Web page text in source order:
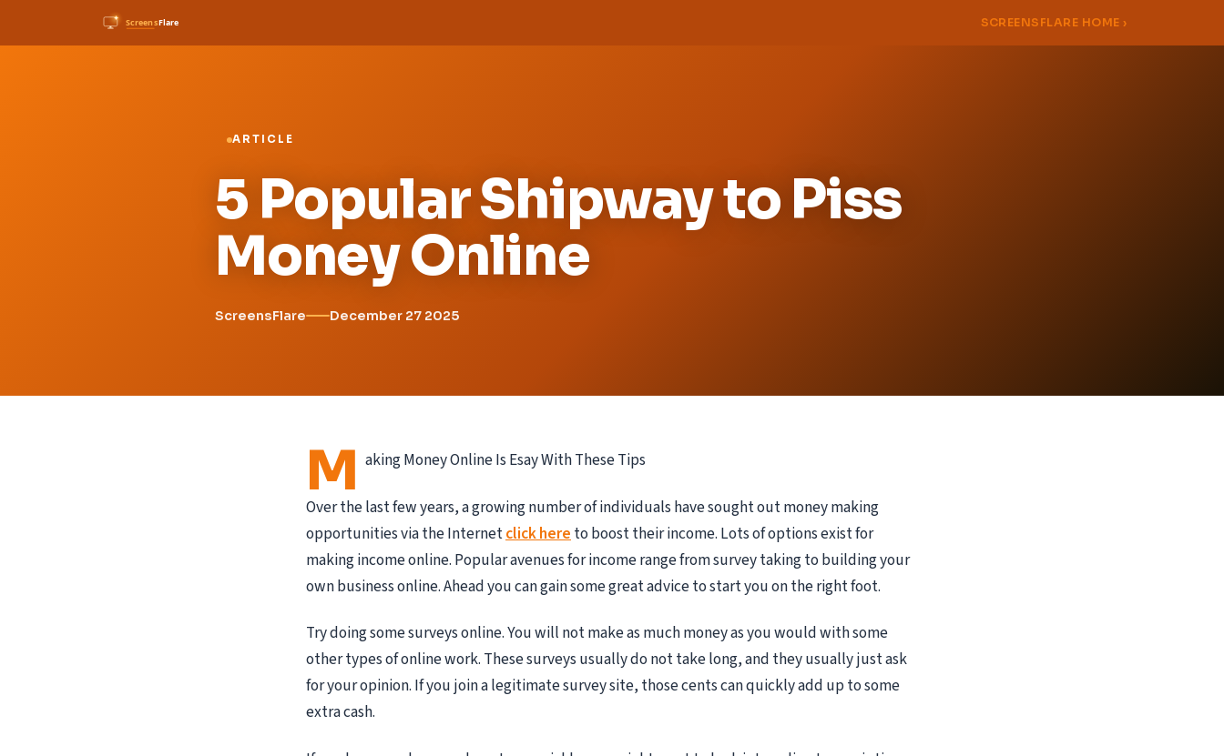
SCREENSFLARE HOME ›
ARTICLE
5 Popular Shipway to Piss
Money Online
ScreensFlare December 27 2025
M aking Money Online Is Esay With These Tips
Over the last few years, a growing number of individuals have sought out money making
opportunities via the Internetclick here to boost their income. Lots of options exist for
making income online. Popular avenues for income range from survey taking to building your
own business online. Ahead you can gain some great advice to start you on the right foot.
Try doing some surveys online. You will not make as much money as you would with some
other types of online work. These surveys usually do not take long, and they usually just ask
for your opinion. If you join a legitimate survey site, those cents can quickly add up to some
extra cash.